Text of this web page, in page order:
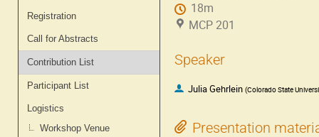
Registration
Call for Abstracts
Contribution List
Participant List
Logistics
Workshop Venue
18m
MCP 201
Speaker
Julia Gehrlein (Colorado State
Presentation